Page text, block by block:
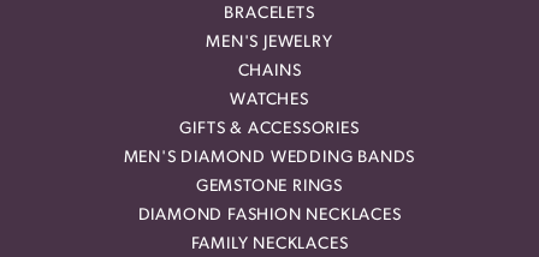
BRACELETS
MEN'S JEWELRY
CHAINS
WATCHES
GIFTS & ACCESSORIES
MEN'S DIAMOND WEDDING BANDS
GEMSTONE RINGS
DIAMOND FASHION NECKLACES
FAMILY NECKLACES